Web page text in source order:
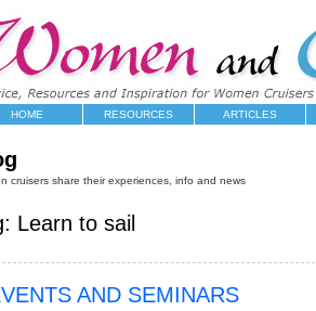
HOME RESOURCES ARTICLES
cruisers share their experiences, info and news
Learn to sail
AND SEMINARS